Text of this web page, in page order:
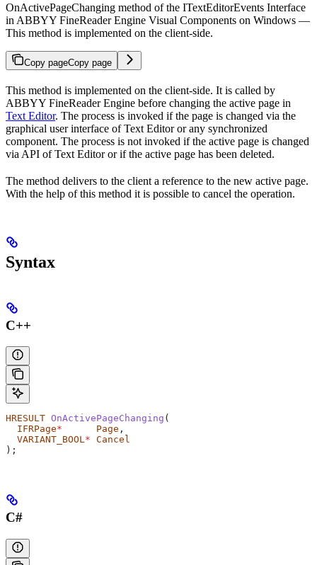
OnActivePageChanging method of the ITextEditorEvents Interface
in ABBYY FineReader Engine Visual Components on Windows —
This method is implemented on the client-side.
Copy pageCopy page
This method is implemented on the client-side. It is called by
ABBYY FineReader Engine before changing the active page in
Text Editor. The process is invoked if the page is changed via the
graphical user interface of Text Editor or any synchronized
component. The process is not invoked if the active page is changed
via API of Text Editor or if the active page has been deleted.
The method delivers to the client a reference to the new active page.
With the help of this method it is possible to cancel the operation.
Syntax
C++
HRESULT OnActivePageChanging (
  IFRPage
*
      Page
,
  VARIANT_BOOL
* Cancel
);
C#